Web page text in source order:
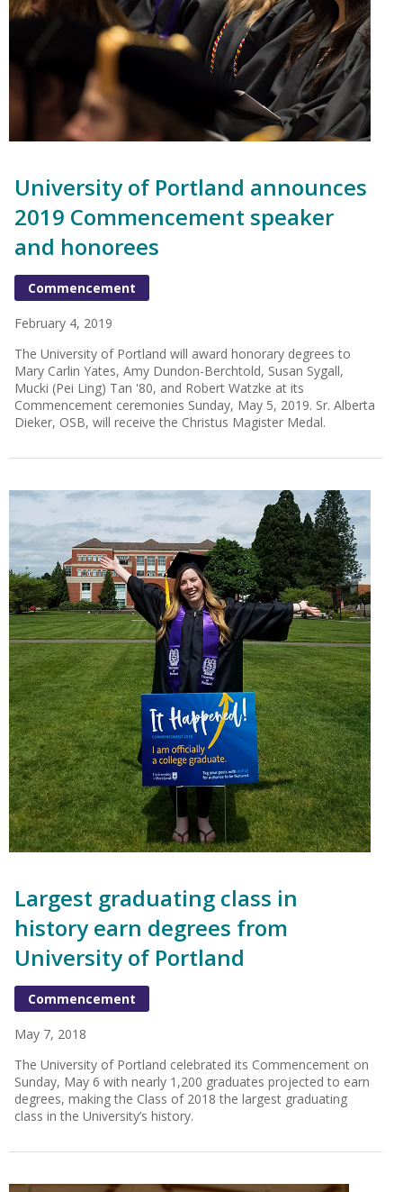
University of Portland announces
2019 Commencement speaker
and honorees
Commencement
February 4, 2019
The University of Portland will award honorary degrees to
Mary Carlin Yates, Amy Dundon-Berchtold, Susan Sygall,
Mucki (Pei Ling) Tan '80, and Robert Watzke at its
Commencement ceremonies Sunday, May 5, 2019. Sr. Alberta
Dieker, OSB, will receive the Christus Magister Medal.
Largest graduating class in
history earn degrees from
University of Portland
Commencement
May 7, 2018
The University of Portland celebrated its Commencement on
Sunday, May 6 with nearly 1,200 graduates projected to earn
degrees, making the Class of 2018 the largest graduating
class in the University’s history.